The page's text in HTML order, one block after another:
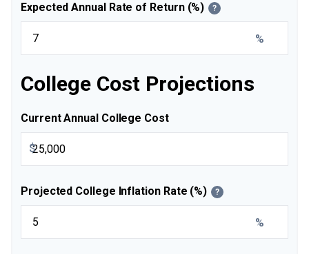
Expected Annual Rate of Return (%) ?
%
College Cost Projections
Current Annual College Cost
$
Projected College Inflation Rate (%) ?
%